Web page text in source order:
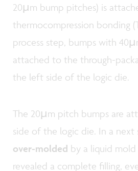
20µm bump pitches) is
thermocompression bonding
process step, bumps with
attached to the through-
the left side of the logic die.
The 20µm pitch bumps are
side of the logic die. In a next
over-molded by a liquid
revealed a complete filling,